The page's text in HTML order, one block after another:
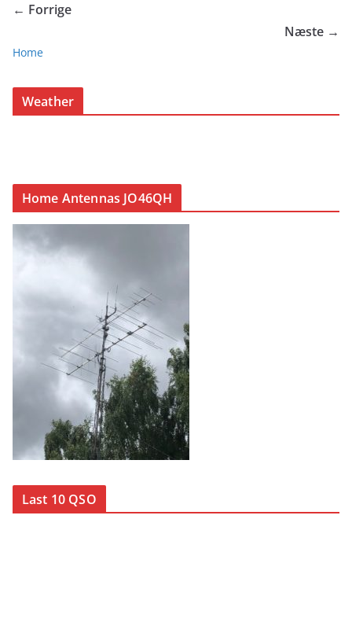
← Forrige
Næste →
Home
Weather
Home Antennas JO46QH
Last 10 QSO